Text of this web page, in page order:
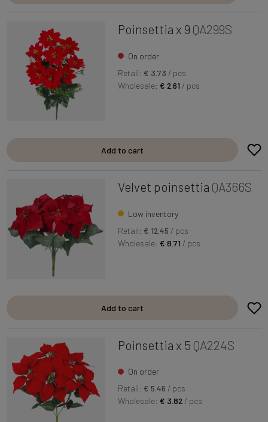
Poinsettia x 9 QA299S
On order
Retail: € 3.73 / pcs
Wholesale:€ 2.61 / pcs
Add to cart
Velvet poinsettia QA366S
Low inventory
Retail: € 12.45 / pcs
Wholesale:€ 8.71 / pcs
Add to cart
Poinsettia x 5 QA224S
On order
Retail: € 5.46 / pcs
Wholesale:€ 3.82 / pcs